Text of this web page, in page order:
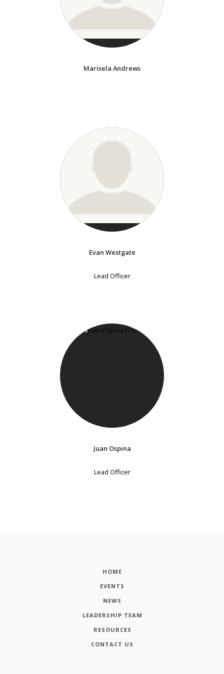
Marisela Andrews
Evan Westgate
Lead Officer
Juan Ospina
Lead Officer
HOME
EVENTS
NEWS
LEADERSHIP TEAM
RESOURCES
CONTACT US